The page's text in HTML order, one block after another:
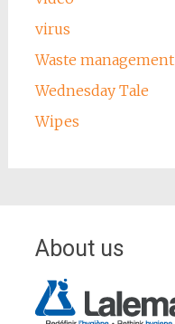
virus
Waste management
Wednesday Tale
Wipes
About us